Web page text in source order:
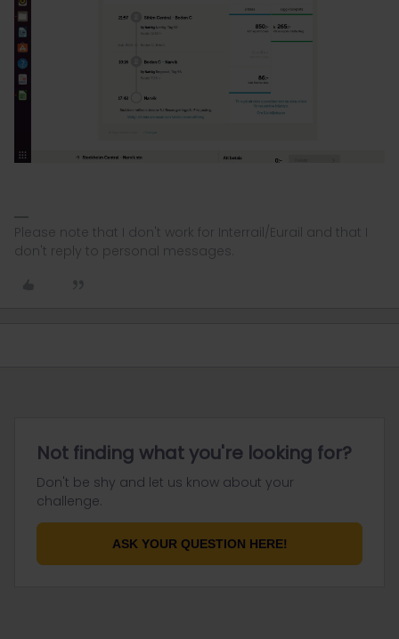
Please note that I don't work for Interrail/Eurail and that I
don't reply to personal messages.
Not finding what you're looking for?
Don't be shy and let us know about your
challenge.
ASK YOUR QUESTION HERE!